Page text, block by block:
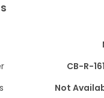
connectivity along
CB-R-
Not